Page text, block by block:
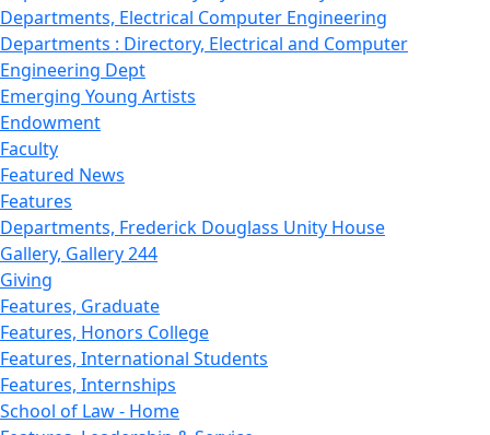
Departments, Electrical Computer Engineering
Departments : Directory, Electrical and Computer
Engineering Dept
Emerging Young Artists
Endowment
Faculty
Featured News
Features
Departments, Frederick Douglass Unity House
Gallery, Gallery 244
Giving
Features, Graduate
Features, Honors College
Features, International Students
Features, Internships
School of Law - Home